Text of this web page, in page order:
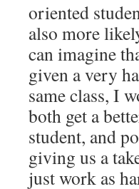
oriented
also more
can imagine
given a very
same class, I
both get a
student, and
giving us a
just work as